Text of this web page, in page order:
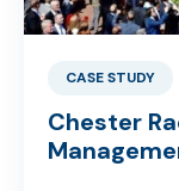
CASE STUDY
Chester